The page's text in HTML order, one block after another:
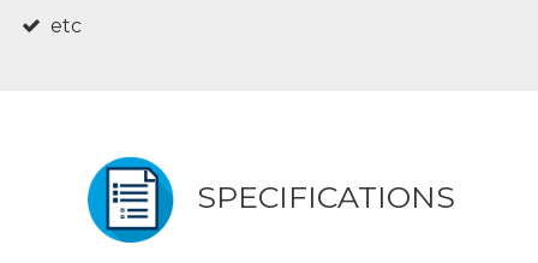
etc
SPECIFICATIONS